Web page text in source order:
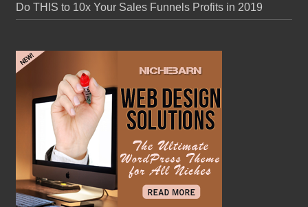
Do THIS to 10x Your Sales Funnels Profits in 2019